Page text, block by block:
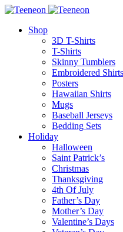
Shop
3D T-Shirts
T-Shirts
Skinny Tumblers
Embroidered Shirts
Posters
Hawaiian Shirts
Mugs
Baseball Jerseys
Bedding Sets
Holiday
Halloween
Saint Patrick’s
Christmas
Thanksgiving
4th Of July
Father’s Day
Mother’s Day
Valentine’s Days